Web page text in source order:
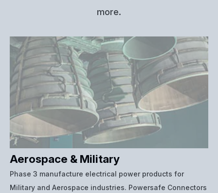
more.
Aerospace & Military
Phase 3 manufacture electrical power products for
Military and Aerospace industries. Powersafe Connectors